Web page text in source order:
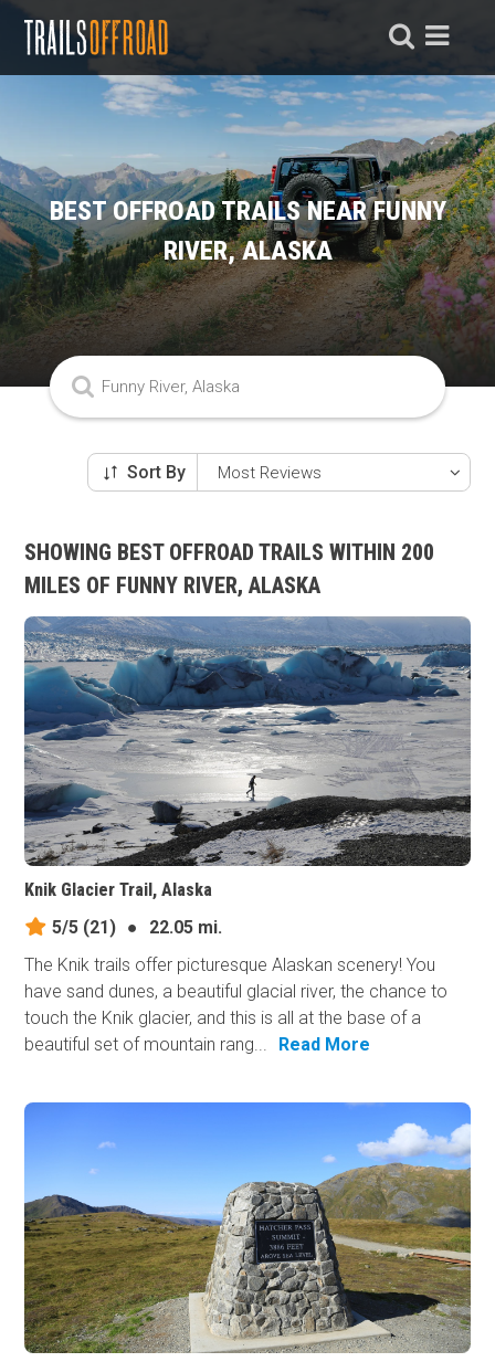
BEST OFFROAD TRAILS NEAR FUNNY
RIVER, ALASKA
Sort By
SHOWING BEST OFFROAD TRAILS WITHIN 200
MILES OF FUNNY RIVER, ALASKA
Knik Glacier Trail, Alaska
5/5 (21) ●
22.05 mi.
The Knik trails offer picturesque Alaskan scenery! You
have sand dunes, a beautiful glacial river, the chance to
touch the Knik glacier, and this is all at the base of a
beautiful set of mountain rang...
Read More